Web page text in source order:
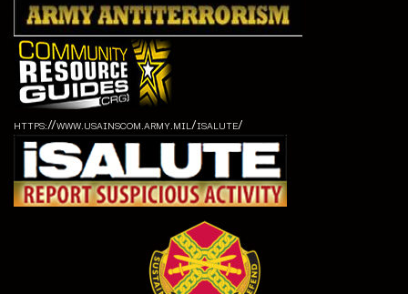
https://www.usainscom.army.mil/isalute/